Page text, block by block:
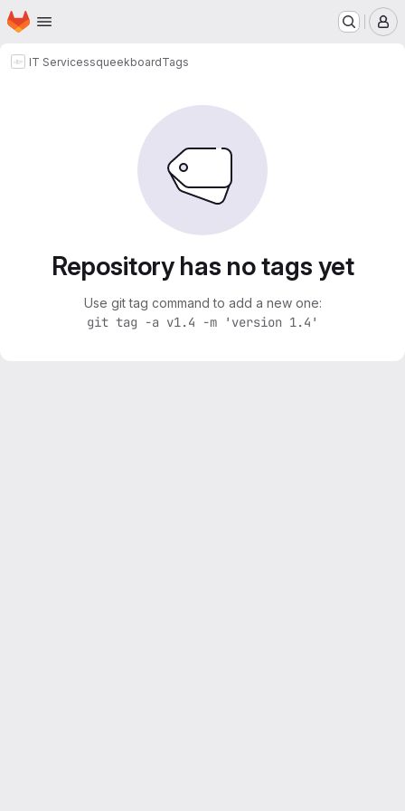
Skip to main content
Homepage
IT ServicessqueekboardTags
Repository has no tags yet
Use git tag command to add a new one:
git tag -a v1.4 -m 'version 1.4'